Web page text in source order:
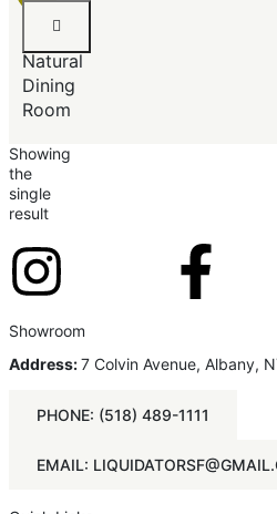
Natural
Dining
Room
Showing
the
single
result
Showroom
Address:7 Colvin Avenue, Albany,
PHONE: (518) 489-1111
EMAIL: